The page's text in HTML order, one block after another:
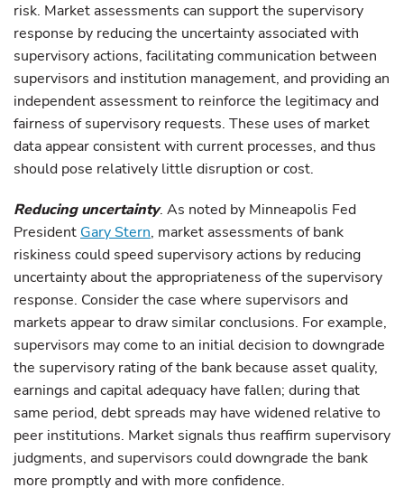
risk. Market assessments can support the supervisory
response by reducing the uncertainty associated with
supervisory actions, facilitating communication between
supervisors and institution management, and providing an
independent assessment to reinforce the legitimacy and
fairness of supervisory requests. These uses of market
data appear consistent with current processes, and thus
should pose relatively little disruption or cost.
Reducing uncertainty. As noted by Minneapolis Fed
President Gary Stern, market assessments of bank
riskiness could speed supervisory actions by reducing
uncertainty about the appropriateness of the supervisory
response. Consider the case where supervisors and
markets appear to draw similar conclusions. For example,
supervisors may come to an initial decision to downgrade
the supervisory rating of the bank because asset quality,
earnings and capital adequacy have fallen; during that
same period, debt spreads may have widened relative to
peer institutions. Market signals thus reaffirm supervisory
judgments, and supervisors could downgrade the bank
more promptly and with more confidence.